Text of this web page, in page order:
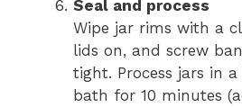
Seal and process
Wipe jar rims with a
lids on, and screw
tight. Process jars in
bath for 10 minutes